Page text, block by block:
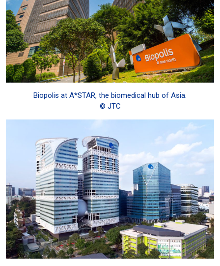
Biopolis at A*STAR, the biomedical hub of Asia.
© JTC